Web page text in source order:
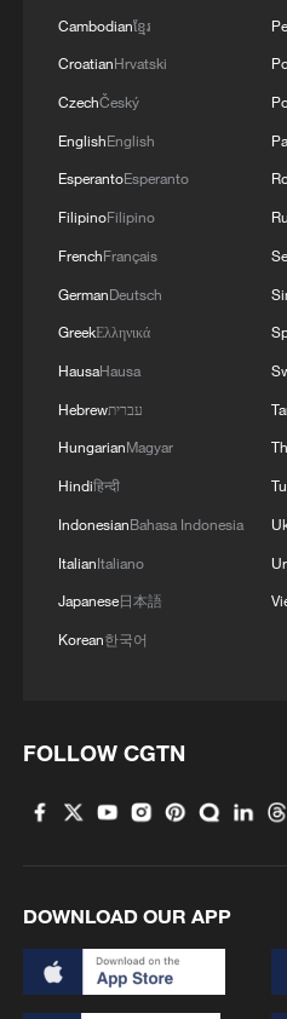
Yonhap:
Indicts Audit
for 'Covering Up Audit
Relocation'
central Yemen.
Cambodianខ្មែរ
CroatianHrvatski
CzechČeský
EnglishEnglish
EsperantoEsperanto
FilipinoFilipino
FrenchFrançais
GermanDeutsch
GreekΕλληνικά
HausaHausa
Hebrewעברית
HungarianMagyar
Hindiहिन्दी
IndonesianBahasa Indonesia
ItalianItaliano
Japanese日本語
Korean한국어
FOLLOW CGTN
DOWNLOAD OUR APP